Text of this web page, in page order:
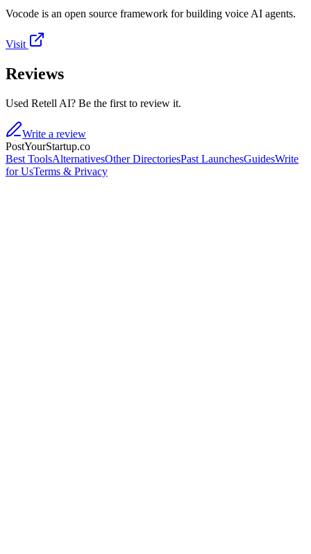
Vocode is an open source framework for building voice AI agents.
Visit
Reviews
Used Retell AI? Be the first to review it.
Write a review
PostYourStartup.co
Best ToolsAlternativesOther DirectoriesPast LaunchesGuidesWrite
for UsTerms & Privacy